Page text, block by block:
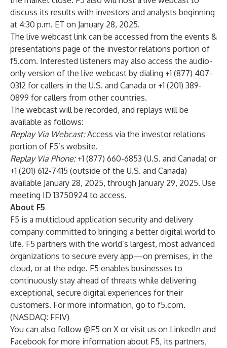
discuss its results with investors and analysts beginning
at 4:30 p.m. ET on January 28, 2025.
The live webcast link can be accessed from the events &
presentations page of the investor relations portion of
f5.com. Interested listeners may also access the audio-
only version of the live webcast by dialing +1 (877) 407-
0312 for callers in the U.S. and Canada or +1 (201) 389-
0899 for callers from other countries.
The webcast will be recorded, and replays will be
available as follows:
Replay Via Webcast:Access via the investor relations
portion of F5’s website.
Replay Via Phone:+1 (877) 660-6853 (U.S. and Canada) or
+1 (201) 612-7415 (outside of the U.S. and Canada)
available January 28, 2025, through January 29, 2025. Use
meeting ID 13750924 to access.
About F5
F5 is a multicloud application security and delivery
company committed to bringing a better digital world to
life. F5 partners with the world’s largest, most advanced
organizations to secure every app—on premises, in the
cloud, or at the edge. F5 enables businesses to
continuously stay ahead of threats while delivering
exceptional, secure digital experiences for their
customers. For more information, go to f5.com.
(NASDAQ: FFIV)
You can also follow @F5 on X or visit us on LinkedIn and
Facebook for more information about F5, its partners,